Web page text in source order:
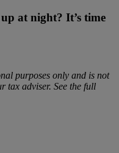
at night? It’s time
purposes only and is not
tax adviser. See the full